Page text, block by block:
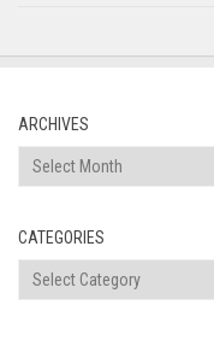
ARCHIVES
Archives
CATEGORIES
Categories